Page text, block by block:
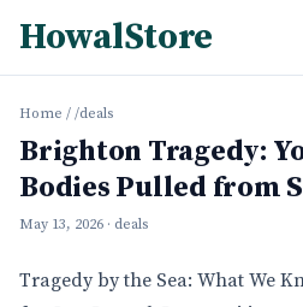
HowalStore
Home / /deals
Brighton Tragedy:
Bodies Pulled from
May 13, 2026 · deals
Tragedy by the Sea: What We